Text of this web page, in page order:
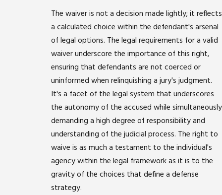
The waiver is not a decision made lightly; it reflects
a calculated choice within the defendant's arsenal
of legal options. The legal requirements for a valid
waiver underscore the importance of this right,
ensuring that defendants are not coerced or
uninformed when relinquishing a jury's judgment.
It's a facet of the legal system that underscores
the autonomy of the accused while simultaneously
demanding a high degree of responsibility and
understanding of the judicial process. The right to
waive is as much a testament to the individual's
agency within the legal framework as it is to the
gravity of the choices that define a defense
strategy.